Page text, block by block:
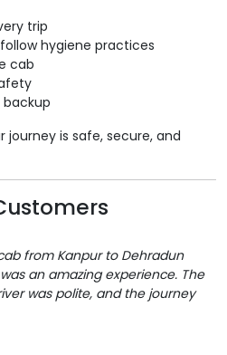
trip
hygiene practices
cab
backup
journey is safe, secure, and
from Kanpur to Dehradun
an amazing experience. The
was polite, and the journey